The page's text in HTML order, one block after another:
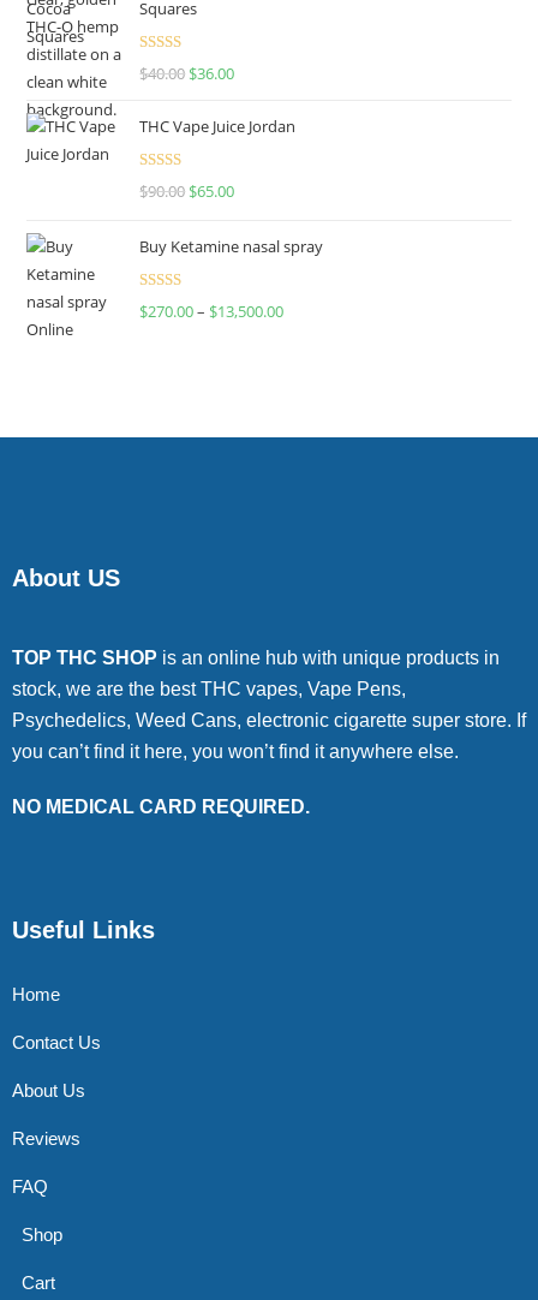
Squares
Rated
$40.00 $36.00
THC Vape Juice Jordan
Rated
$90.00 $65.00
Buy Ketamine nasal spray
Rated
$270.00– $13,500.00
About US
TOP THC SHOP is an online hub with unique products in
stock, we are the best THC vapes, Vape Pens,
Psychedelics, Weed Cans, electronic cigarette super store. If
you can’t find it here, you won’t find it anywhere else.
NO MEDICAL CARD REQUIRED.
Useful Links
Home
Contact Us
About Us
Reviews
FAQ
Shop
Cart